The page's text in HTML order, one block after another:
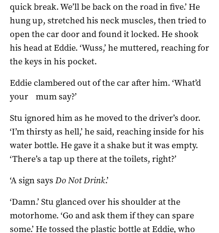
quick break. We’ll be back on the road in five.’ He
hung up, stretched his neck muscles, then tried to
open the car door and found it locked. He shook
his head at Eddie. ‘Wuss,’ he muttered, reaching for
the keys in his pocket.
Eddie clambered out of the car after him. ‘What’d
your mum say?’
Stu ignored him as he moved to the driver’s door.
‘I’m thirsty as hell,’ he said, reaching inside for his
water bottle. He gave it a shake but it was empty.
‘There’s a tap up there at the toilets, right?’
‘A sign says Do Not Drink.’
‘Damn.’ Stu glanced over his shoulder at the
motorhome. ‘Go and ask them if they can spare
some.’ He tossed the plastic bottle at Eddie, who